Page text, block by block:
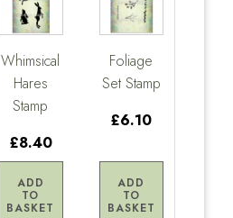
Whimsical
Hares
Stamp
£8.40
ADD
TO
BASKET
Foliage
Set Stamp
£6.10
ADD
TO
BASKET